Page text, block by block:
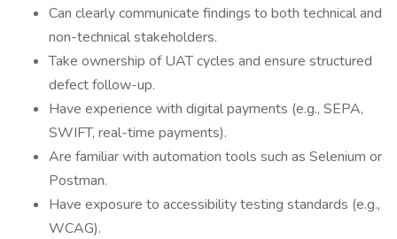
Can clearly communicate findings to both technical and
non-technical stakeholders.
Take ownership of UAT cycles and ensure structured
defect follow-up.
Have experience with digital payments (e.g., SEPA,
SWIFT, real-time payments).
Are familiar with automation tools such as Selenium or
Postman.
Have exposure to accessibility testing standards (e.g.,
WCAG).